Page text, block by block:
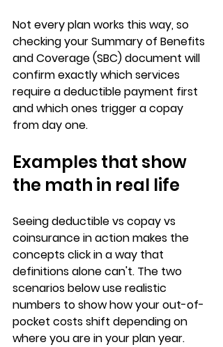
Not every plan works this way, so
checking your Summary of Benefits
and Coverage (SBC) document will
confirm exactly which services
require a deductible payment first
and which ones trigger a copay
from day one.
Examples that show
the math in real life
Seeing deductible vs copay vs
coinsurance in action makes the
concepts click in a way that
definitions alone can't. The two
scenarios below use realistic
numbers to show how your out-of-
pocket costs shift depending on
where you are in your plan year.